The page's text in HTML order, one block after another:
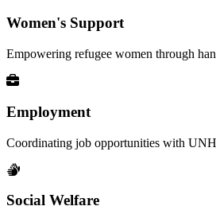
Women's Support
Empowering refugee women through
Employment
Coordinating job opportunities with
Social Welfare